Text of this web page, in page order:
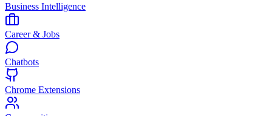
Business Intelligence
Career & Jobs
Chatbots
Chrome Extensions